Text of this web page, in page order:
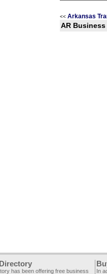
<< Arkansas
AR
has been offering free business In